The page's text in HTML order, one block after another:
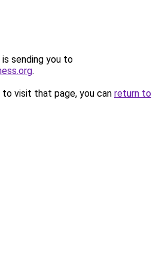
sending you to
.
visit that page, you can return to